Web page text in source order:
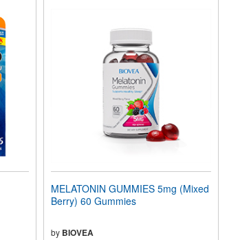
MELATONIN GUMMIES 5mg (Mixed
Berry) 60 Gummies
by BIOVEA